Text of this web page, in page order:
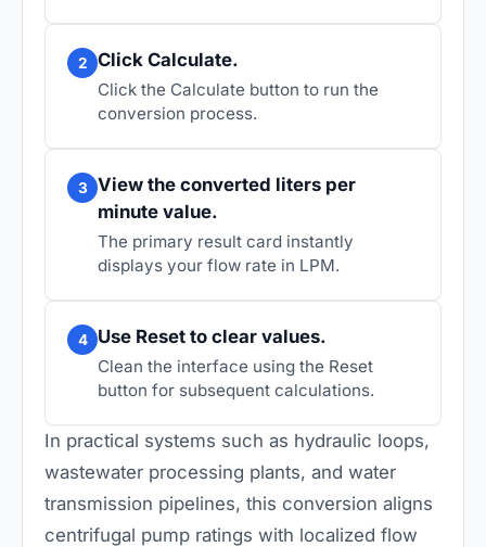
2 Click Calculate.
Click the Calculate button to run the
conversion process.
3
View the converted liters per
minute value.
The primary result card instantly
displays your flow rate in LPM.
4 Use Reset to clear values.
Clean the interface using the Reset
button for subsequent calculations.
In practical systems such as hydraulic loops,
wastewater processing plants, and water
transmission pipelines, this conversion aligns
centrifugal pump ratings with localized flow